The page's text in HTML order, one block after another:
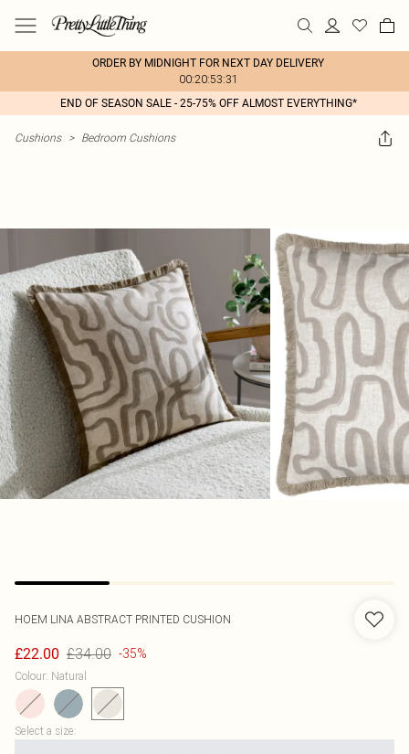
ORDER BY MIDNIGHT FOR NEXT DAY DELIVERY
00:20:53:31
END OF SEASON SALE - 25-75% OFF ALMOST EVERYTHING*
Cushions > Bedroom Cushions
HOEM LINA ABSTRACT PRINTED CUSHION
£22.00 £34.00 -35%
Colour: Natural
Select a size: